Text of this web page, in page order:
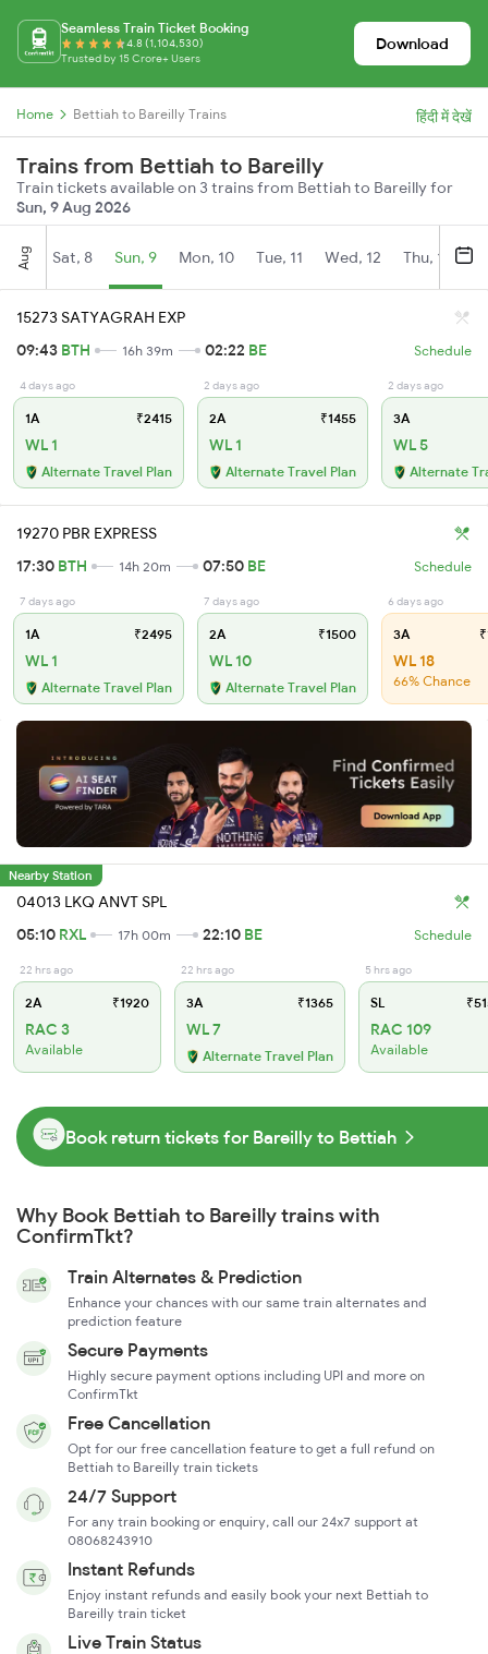
Seamless Train Ticket Booking
4.8 (1,104,530)
Trusted by 15 Crore+ Users
Download
Home Bettiah to Bareilly Trains हिंदी में देखें
Trains from Bettiah to Bareilly
Train tickets available on 3 trains from Bettiah to Bareilly for
Sun, 9 Aug 2026
Aug Sat, 8 Sun, 9 Mon, 10 Tue, 11 Wed, 12 Thu, 13
15273 SATYAGRAH EXP
09:43 BTH 16h 39m 02:22 BE Schedule
4 days ago
1A ₹2415
WL 1
Alternate Travel Plan
2 days ago
2A ₹1455
WL 1
Alternate Travel Plan
2 days ago
3A
WL 5
Alternate
19270 PBR EXPRESS
17:30 BTH 14h 20m 07:50 BE Schedule
7 days ago
1A ₹2495
WL 1
Alternate Travel Plan
7 days ago
2A ₹1500
WL 10
Alternate Travel Plan
6 days ago
3A
WL 18
66% Chance
Nearby Station
04013 LKQ ANVT SPL
05:10 RXL 17h 00m 22:10 BE Schedule
22 hrs ago
2A ₹1920
RAC 3
Available
22 hrs ago
3A ₹1365
WL 7
Alternate Travel Plan
5 hrs ago
SL
RAC 109
Available
Book return tickets for Bareilly to Bettiah
Why Book Bettiah to Bareilly trains with
ConfirmTkt?
Train Alternates & Prediction
Enhance your chances with our same train alternates and
prediction feature
Secure Payments
Highly secure payment options including UPI and more on
ConfirmTkt
Free Cancellation
Opt for our free cancellation feature to get a full refund on
Bettiah to Bareilly train tickets
24/7 Support
For any train booking or enquiry, call our 24x7 support at
08068243910
Instant Refunds
Enjoy instant refunds and easily book your next Bettiah to
Bareilly train ticket
Live Train Status